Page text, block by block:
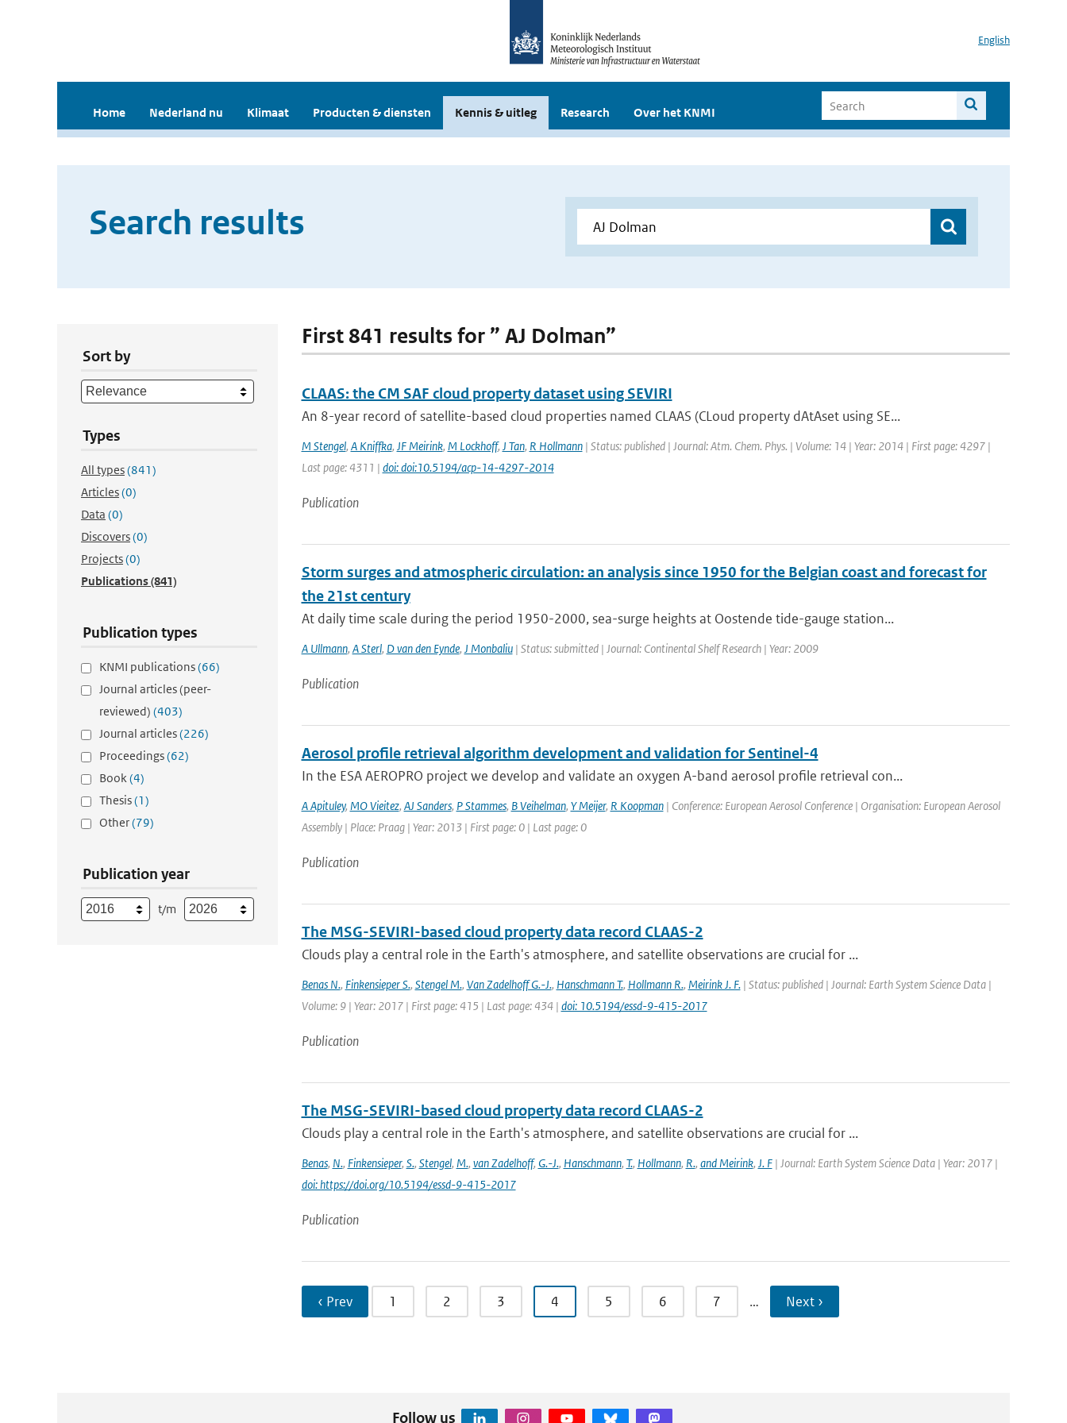
English
Home Nederland nu Klimaat Producten & diensten Kennis & uitleg Research Over het KNMI
Search results
Sort by
Types
All types(841)
Articles(0)
Data (0)
Discovers(0)
Projects(0)
Publications(841)
Publication types
KNMI publications(66)
Journal articles (peer-
reviewed) (403)
Journal articles(226)
Proceedings(62)
Book(4)
Thesis(1)
Other(79)
Publication year
t/m
First 841 results for ” AJ Dolman”
CLAAS: the CM SAF cloud property dataset using SEVIRI
An 8-year record of satellite-based cloud properties named CLAAS (CLoud property dAtAset using SE...
M Stengel, A Kniffka, JF Meirink, M Lockhoff, J Tan, R Hollmann| Status: published | Journal: Atm. Chem. Phys. | Volume: 14 | Year: 2014 | First page: 4297 |
Last page: 4311 | doi: doi:10.5194/acp-14-4297-2014
Publication
Storm surges and atmospheric circulation: an analysis since 1950 for the Belgian coast and forecast for
the 21st century
At daily time scale during the period 1950-2000, sea-surge heights at Oostende tide-gauge station...
A Ullmann, A Sterl, D van den Eynde, J Monbaliu| Status: submitted | Journal: Continental Shelf Research | Year: 2009
Publication
Aerosol profile retrieval algorithm development and validation for Sentinel-4
In the ESA AEROPRO project we develop and validate an oxygen A-band aerosol profile retrieval con...
A Apituley, MO Vieitez, AJ Sanders, P Stammes, B Veihelman, Y Meijer, R Koopman| Conference: European Aerosol Conference | Organisation: European Aerosol
Assembly | Place: Praag | Year: 2013 | First page: 0 | Last page: 0
Publication
The MSG-SEVIRI-based cloud property data record CLAAS-2
Clouds play a central role in the Earth's atmosphere, and satellite observations are crucial for ...
Benas N., Finkensieper S., Stengel M., Van Zadelhoff G.-J., Hanschmann T., Hollmann R., Meirink J. F.| Status: published | Journal: Earth System Science Data |
Volume: 9 | Year: 2017 | First page: 415 | Last page: 434 | doi: 10.5194/essd-9-415-2017
Publication
The MSG-SEVIRI-based cloud property data record CLAAS-2
Clouds play a central role in the Earth's atmosphere, and satellite observations are crucial for ...
Benas, N., Finkensieper, S., Stengel, M., van Zadelhoff, G.-J., Hanschmann, T., Hollmann, R., and Meirink, J. F| Journal: Earth System Science Data | Year: 2017 |
doi: https://doi.org/10.5194/essd-9-415-2017
Publication
‹ Prev 1 2 3 4 5 6 7 … Next ›
Follow us